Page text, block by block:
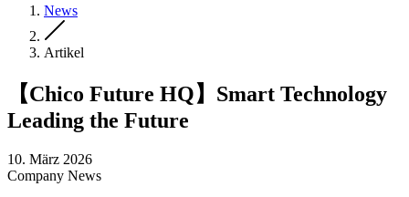
News
Artikel
【Chico Future HQ】Smart Technology
Leading the Future
10. März 2026
Company News